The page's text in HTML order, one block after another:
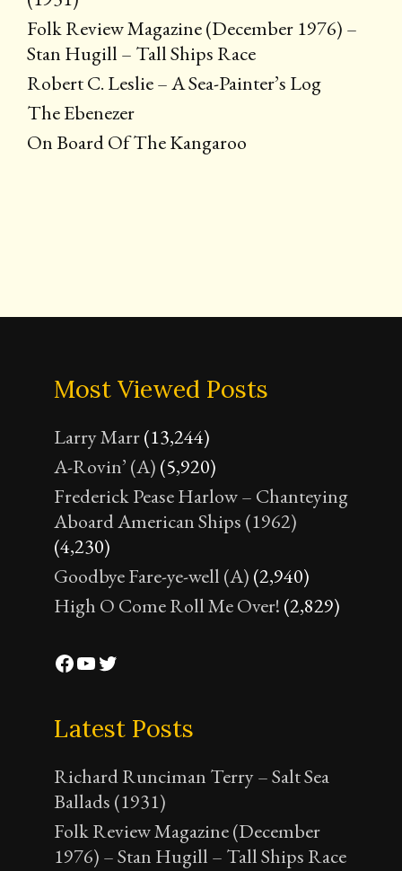
Folk Review Magazine (December 1976) –
Stan Hugill – Tall Ships Race
Robert C. Leslie – A Sea-Painter’s Log
The Ebenezer
On Board Of The Kangaroo
Most Viewed Posts
Larry Marr(13,244)
A-Rovin’ (A) (5,920)
Frederick Pease Harlow – Chanteying
Aboard American Ships (1962)
(4,230)
Goodbye Fare-ye-well (A) (2,940)
High O Come Roll Me Over! (2,829)
Facebook
YouTube
Twitter
Latest Posts
Richard Runciman Terry – Salt Sea
Ballads (1931)
Folk Review Magazine (December
1976) – Stan Hugill – Tall Ships Race